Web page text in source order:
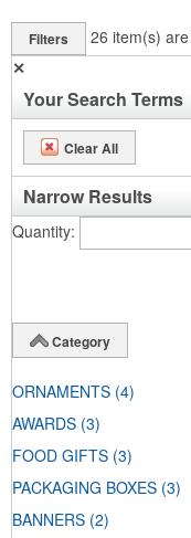
Filters 26 item(s)
✕
Your Search Terms
Clear All
Narrow Results
Quantity
Category
ORNAMENTS (4)
AWARDS (3)
FOOD GIFTS (3)
PACKAGING BOXES (3)
BANNERS (2)